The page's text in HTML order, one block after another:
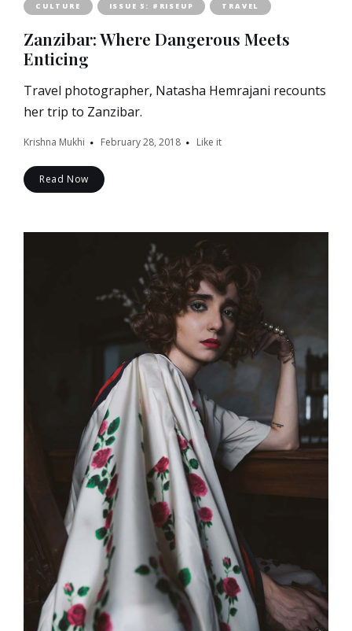
CULTURE ISSUE 5: #RISEUP TRAVEL
Zanzibar: Where Dangerous Meets
Enticing
Travel photographer, Natasha Hemrajani recounts
her trip to Zanzibar.
Krishna Mukhi February 28, 2018 Like it
Read Now